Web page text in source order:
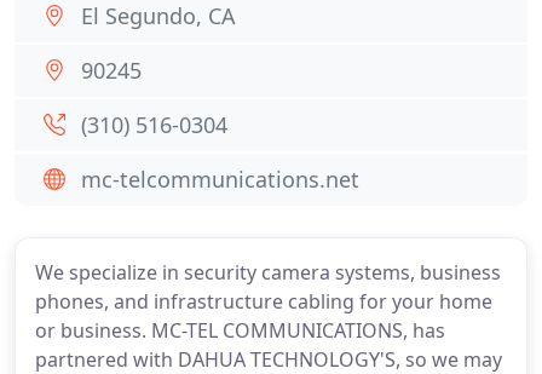
We specialize in security camera systems, business
phones, and infrastructure cabling for your home
or business. MC-TEL COMMUNICATIONS, has
partnered with DAHUA TECHNOLOGY'S, so we may
El Segundo, CA
90245
(310) 516-0304
mc-telcommunications.net